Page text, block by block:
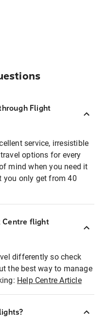
Flight
service, irresistible
options for every
mind when you need it
you only get from 40
Centre flight
differently so check
the best way to manage
Help Centre Article